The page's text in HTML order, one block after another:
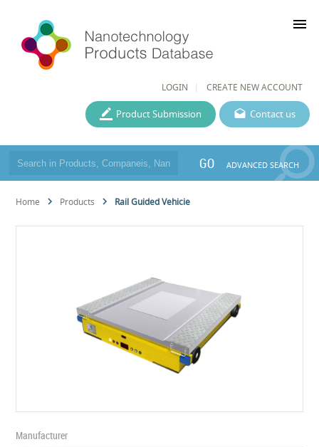
LOGIN CREATE NEW ACCOUNT
menu
Contact us
Product Submission
GO ADVANCED SEARCH
Home Products Rail Guided Vehicie
Manufacturer